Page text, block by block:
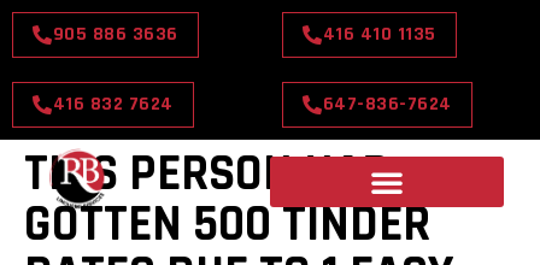
905 886 3636 416 410 1135
416 832 7624 647-836-7624
THIS PERSON HAD
GOTTEN 500 TINDER